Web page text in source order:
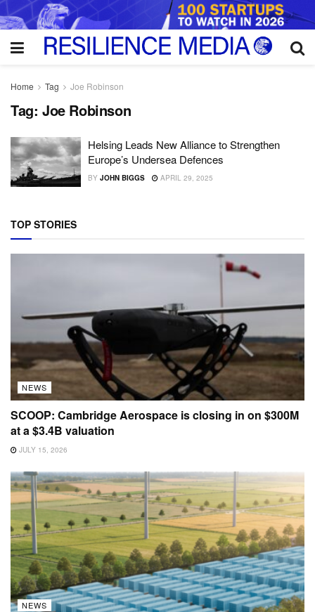
Home Tag Joe Robinson
Tag: Joe Robinson
Helsing Leads New Alliance to Strengthen
Europe’s Undersea Defences
BY JOHN BIGGS APRIL 29, 2025
TOP STORIES
NEWS
SCOOP: Cambridge Aerospace is closing in on $300M
at a $3.4B valuation
JULY 15, 2026
NEWS